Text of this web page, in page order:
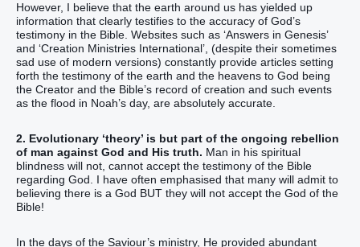
However, I believe that the earth around us has yielded up
information that clearly testifies to the accuracy of God’s
testimony in the Bible. Websites such as ‘Answers in Genesis’
and ‘Creation Ministries International’, (despite their sometimes
sad use of modern versions) constantly provide articles setting
forth the testimony of the earth and the heavens to God being
the Creator and the Bible’s record of creation and such events
as the flood in Noah’s day, are absolutely accurate.
2. Evolutionary ‘theory’ is but part of the ongoing rebellion
of man against God and His truth. Man in his spiritual
blindness will not, cannot accept the testimony of the Bible
regarding God. I have often emphasised that many will admit to
believing there is a God BUT they will not accept the God of the
Bible!
In the days of the Saviour’s ministry, He provided abundant